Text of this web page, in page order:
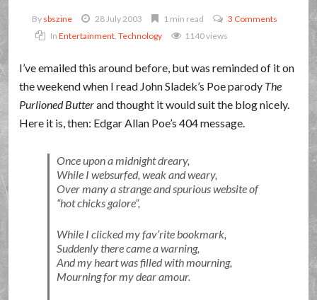
By sbszine 28 July 2003 1 min read
3 Comments
InEntertainment,Technology 1140 views
I’ve emailed this around before, but was reminded of it on
the weekend when I read John Sladek’s Poe parody The
Purlioned Butterand thought it would suit the blog nicely.
Here it is, then: Edgar Allan Poe’s 404 message.
Once upon a midnight dreary,
While I websurfed, weak and weary,
Over many a strange and spurious website of
hot chicks galore ,
While I clicked my fav’rite bookmark,
Suddenly there came a warning,
And my heart was filled with mourning,
Mourning for my dear amour.